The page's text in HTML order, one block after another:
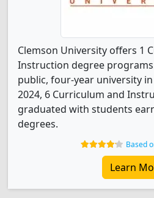
Clemson University offers 1
Instruction degree
public, four-year university
2024, 6 Curriculum and
graduated with students
degrees.
Based
Learn